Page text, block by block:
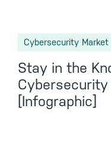
Cybersecurity Market
Stay in the
[Infographic]